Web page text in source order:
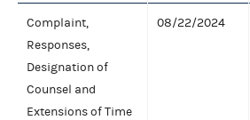
Complaint,
Responses,
Designation of
Counsel and
Extensions of Time
08/22/2024